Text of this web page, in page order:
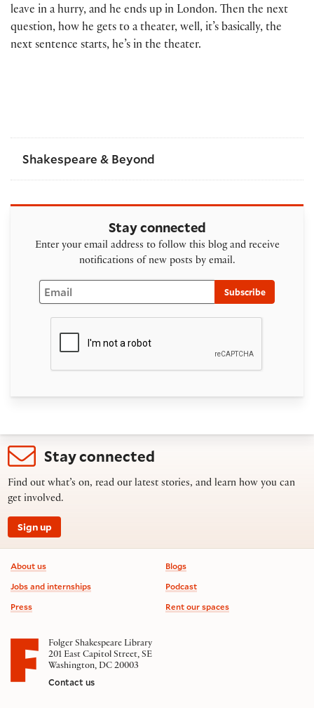
leave in a hurry, and he ends up in London. Then the next
question, how he gets to a theater, well, it’s basically, the
next sentence starts, he’s in the theater.
Shakespeare & Beyond
Stay connected
Enter your email address to follow this blog and receive
notifications of new posts by email.
Email
Subscribe
Stay connected
Find out what’s on, read our latest stories, and learn how you can
get involved.
Sign up
Footer information
About us
Jobs and internships
Press
Blogs
Podcast
Rent our spaces
Folger Shakespeare Library
201 East Capitol Street, SE
Washington, DC 20003
Contact us